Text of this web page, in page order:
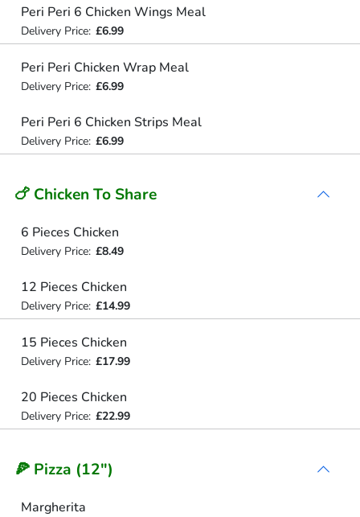
Peri Peri 6 Chicken Wings Meal
Delivery Price: £6.99
Peri Peri Chicken Wrap Meal
Delivery Price: £6.99
Peri Peri 6 Chicken Strips Meal
Delivery Price: £6.99
🍗 Chicken To Share
6 Pieces Chicken
Delivery Price: £8.49
12 Pieces Chicken
Delivery Price: £14.99
15 Pieces Chicken
Delivery Price: £17.99
20 Pieces Chicken
Delivery Price: £22.99
🍕 Pizza (12")
Margherita